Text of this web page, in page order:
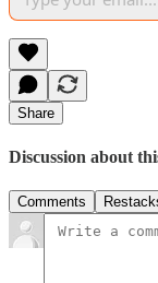
Share
Discussion about
Comments